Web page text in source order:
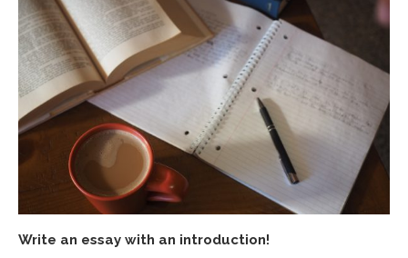
Write an essay with an introduction!